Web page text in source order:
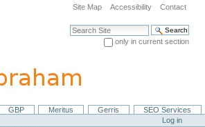
Site Map Accessibility Contact
Search Site
only in current section
GBP Meritus Gerris
SEO Services
Log in